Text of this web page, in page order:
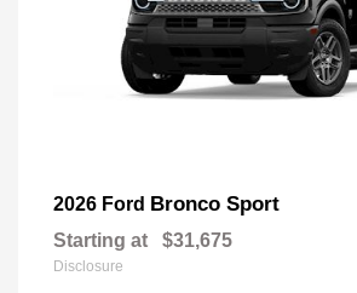
2026 Ford Bronco Sport
Starting at $31,675
Disclosure